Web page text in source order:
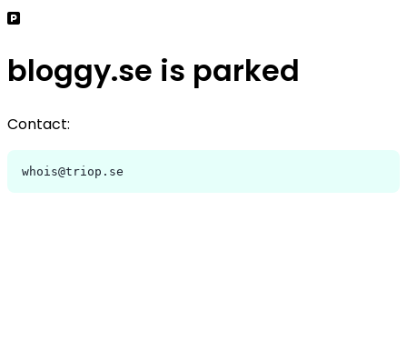
bloggy.se is parked
Contact:
whois@triop.se